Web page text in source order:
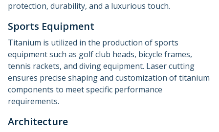
protection, durability, and a luxurious touch.
Sports Equipment
Titanium is utilized in the production of sports
equipment such as golf club heads, bicycle frames,
tennis rackets, and diving equipment. Laser cutting
ensures precise shaping and customization of titanium
components to meet specific performance
requirements.
Architecture